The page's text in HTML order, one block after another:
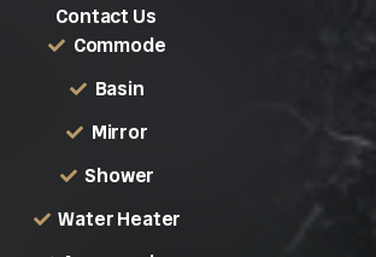
Contact Us
Commode
Basin
Mirror
Shower
Water Heater